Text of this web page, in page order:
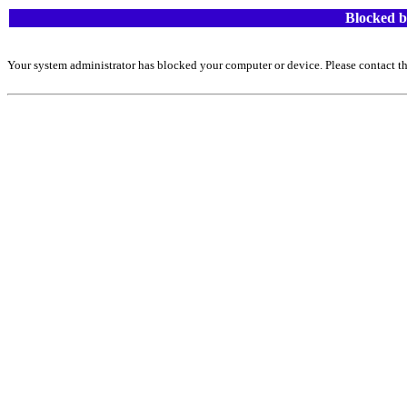
Blocked
Your system administrator has blocked your computer or device. Please contact